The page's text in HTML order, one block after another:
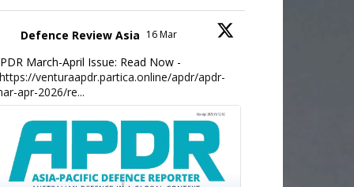
Defence Review Asia 16 Mar
March-April Issue: Read Now -
https://venturaapdr.partica.online/apdr/apdr-
apr-2026/re...